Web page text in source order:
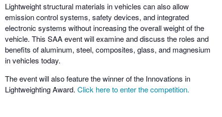
Lightweight structural materials in vehicles can also allow
emission control systems, safety devices, and integrated
electronic systems without increasing the overall weight of the
vehicle. This SAA event will examine and discuss the roles and
benefits of aluminum, steel, composites, glass, and magnesium
in vehicles today.
The event will also feature the winner of the Innovations in
Lightweighting Award. Click here to enter the competition.